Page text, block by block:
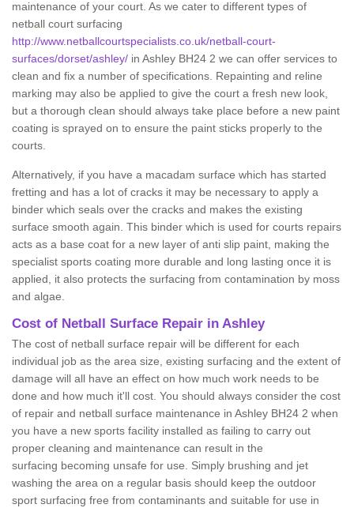
maintenance of your court. As we cater to different types of
netball court surfacing
http://www.netballcourtspecialists.co.uk/netball-court-
surfaces/dorset/ashley/ in Ashley BH24 2 we can offer services to
clean and fix a number of specifications. Repainting and reline
marking may also be applied to give the court a fresh new look,
but a thorough clean should always take place before a new paint
coating is sprayed on to ensure the paint sticks properly to the
courts.
Alternatively, if you have a macadam surface which has started
fretting and has a lot of cracks it may be necessary to apply a
binder which seals over the cracks and makes the existing
surface smooth again. This binder which is used for courts repairs
acts as a base coat for a new layer of anti slip paint, making the
specialist sports coating more durable and long lasting once it is
applied, it also protects the surfacing from contamination by moss
and algae.
Cost of Netball Surface Repair in Ashley
The cost of netball surface repair will be different for each
individual job as the area size, existing surfacing and the extent of
damage will all have an effect on how much work needs to be
done and how much it'll cost. You should always consider the cost
of repair and netball surface maintenance in Ashley BH24 2 when
you have a new sports facility installed as failing to carry out
proper cleaning and maintenance can result in the
surfacing becoming unsafe for use. Simply brushing and jet
washing the area on a regular basis should keep the outdoor
sport surfacing free from contaminants and suitable for use in